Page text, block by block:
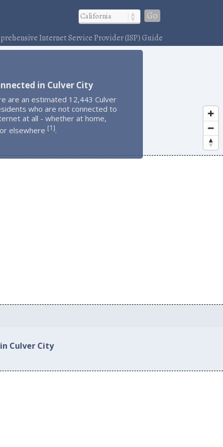
Go
Internet Service Provider (ISP) Guide
in Culver City
are an estimated 12,443 Culver
who are not connected to
at all - whether at home,
elsewhere [1].
Culver City